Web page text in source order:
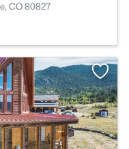
CO 80827